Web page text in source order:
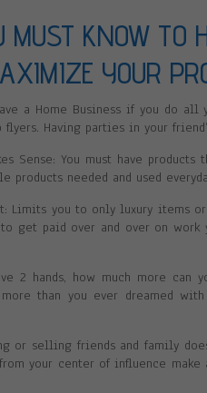
KNOW TO
YOUR
a Home Business if you do
Having parties in your
Sense: You must have
products needed and used
Limits you to only luxury items
get paid over and over on
2 hands, how much more
than you ever dreamed
or selling friends and family
your center of influence